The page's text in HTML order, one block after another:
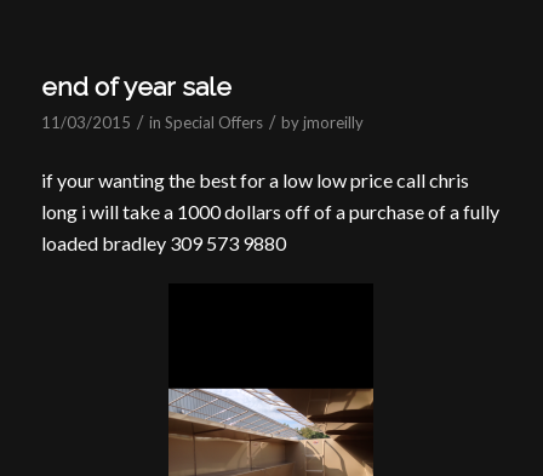
end of year sale
11/03/2015 / in Special Offers / by jmoreilly
if your wanting the best for a low low price call chris
long i will take a 1000 dollars off of a purchase of a fully
loaded bradley 309 573 9880